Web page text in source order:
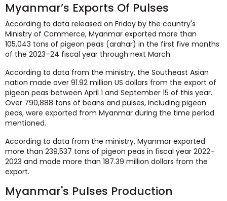
Myanmar’s Exports Of Pulses
According to data released on Friday by the country's
Ministry of Commerce, Myanmar exported more than
105,043 tons of pigeon peas (arahar) in the first five months
of the 2023–24 fiscal year through next March.
According to data from the ministry, the Southeast Asian
nation made over 91.92 million US dollars from the export of
pigeon peas between April 1 and September 15 of this year.
Over 790,888 tons of beans and pulses, including pigeon
peas, were exported from Myanmar during the time period
mentioned.
According to data from the ministry, Myanmar exported
more than 239,537 tons of pigeon peas in fiscal year 2022–
2023 and made more than 187.39 million dollars from the
export.
Myanmar's Pulses Production